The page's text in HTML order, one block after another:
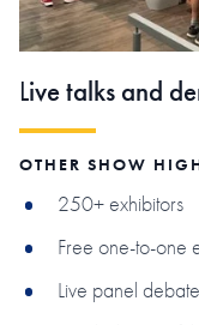
Live talks and
OTHER SHOW
250+ exhibitors
Free one-to-one
Live panel